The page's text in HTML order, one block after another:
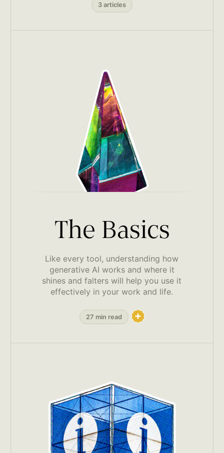
3 articles
The Basics
Like every tool, understanding how
generative AI works and where it
shines and falters will help you use it
effectively in your work and life.
27 min read